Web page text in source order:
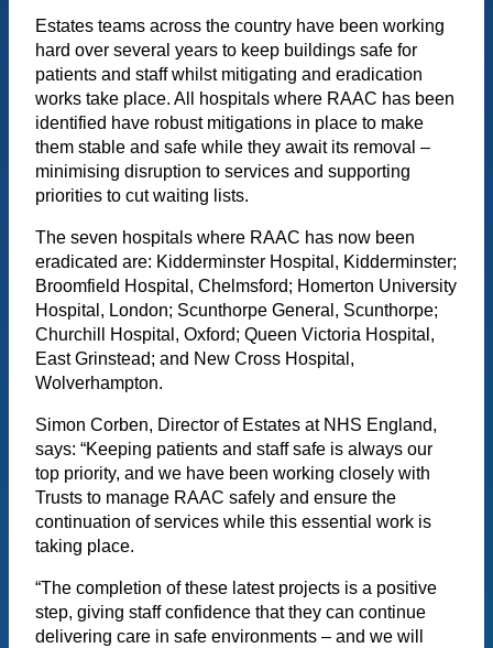
Estates teams across the country have been working
hard over several years to keep buildings safe for
patients and staff whilst mitigating and eradication
works take place. All hospitals where RAAC has been
identified have robust mitigations in place to make
them stable and safe while they await its removal –
minimising disruption to services and supporting
priorities to cut waiting lists.
The seven hospitals where RAAC has now been
eradicated are: Kidderminster Hospital, Kidderminster;
Broomfield Hospital, Chelmsford; Homerton University
Hospital, London; Scunthorpe General, Scunthorpe;
Churchill Hospital, Oxford; Queen Victoria Hospital,
East Grinstead; and New Cross Hospital,
Wolverhampton.
Simon Corben, Director of Estates at NHS England,
says: “Keeping patients and staff safe is always our
top priority, and we have been working closely with
Trusts to manage RAAC safely and ensure the
continuation of services while this essential work is
taking place.
“The completion of these latest projects is a positive
step, giving staff confidence that they can continue
delivering care in safe environments – and we will